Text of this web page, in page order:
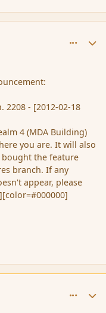
2208 - [2012-02-18
4 (MDA Building)
you are. It will also
the feature
branch. If any
appear, please